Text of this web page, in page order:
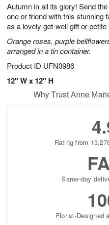
Autumn in all its glory! Send
one or friend with this stunning
as a lovely get-well gift or
Orange roses, purple
arranged in a tin container.
Product ID UFN0986
12" W x 12" H
5
s
Why Trust Anne
Rating from
Same-day
Florist-Designed